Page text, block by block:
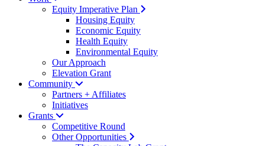
Equity Imperative Plan
Housing Equity
Economic Equity
Health Equity
Environmental Equity
Our Approach
Elevation Grant
Community
Partners + Affiliates
Initiatives
Grants
Competitive Round
Other Opportunities